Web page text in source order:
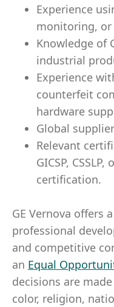
Experience
monitoring, or
Knowledge of
industrial
Experience
counterfeit
hardware
Global
Relevant
GICSP,
certification.
GE Vernova offers
professional
and competitive
an Equal
decisions are
color, religion,